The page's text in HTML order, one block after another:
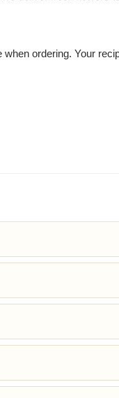
ordering. Your